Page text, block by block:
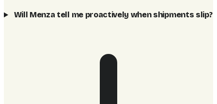
Will Menza tell me proactively when shipments slip?